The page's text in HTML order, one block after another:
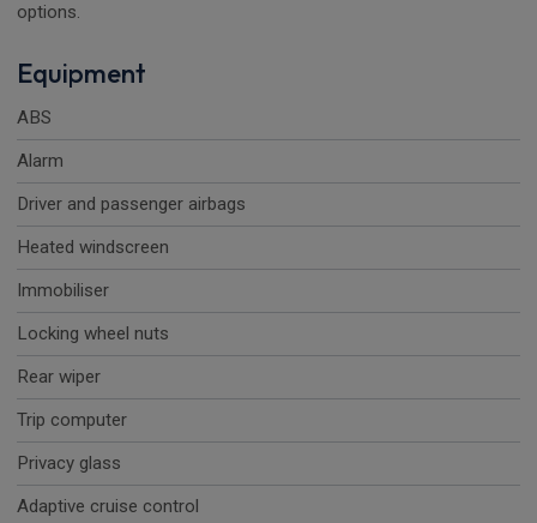
options.
Equipment
ABS
Alarm
Driver and passenger airbags
Heated windscreen
Immobiliser
Locking wheel nuts
Rear wiper
Trip computer
Privacy glass
Adaptive cruise control